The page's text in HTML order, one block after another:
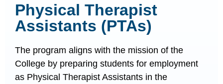
Physical Therapist
Assistants (PTAs)​
The program aligns with the mission of the
College by preparing students for employment
as Physical Therapist Assistants in the